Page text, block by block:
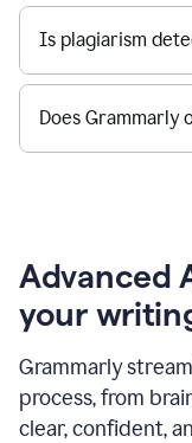
Is plagiarism
Does
Advanced
your
Grammarly
process, from
clear, confident,